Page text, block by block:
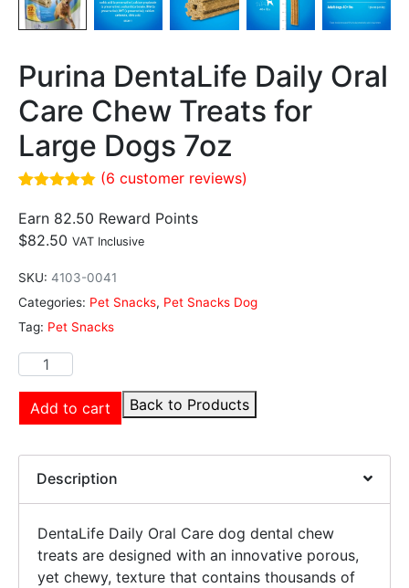
Purina DentaLife Daily Oral
Care Chew Treats for
Large Dogs 7oz
out of 5
based on
customer
(6 customer reviews)
Earn 82.50 Reward Points
$82.50 VAT Inclusive
SKU: 4103-0041
Categories: Pet Snacks, Pet Snacks Dog
Tag: Pet Snacks
Add to cart Back to Products
Description
DentaLife Daily Oral Care dog dental chew
treats are designed with an innovative porous,
yet chewy, texture that contains thousands of